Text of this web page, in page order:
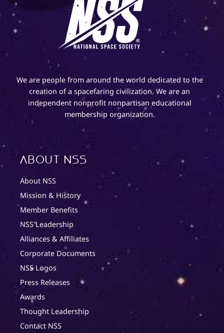
We are people from around the world dedicated to the
creation of a spacefaring civilization. We are an
independent nonprofit nonpartisan educational
membership organization.
About NSS
About NSS
Mission & History
Member Benefits
NSS Leadership
Alliances & Affiliates
Corporate Documents
NSS Logos
Press Releases
Awards
Thought Leadership
Contact NSS